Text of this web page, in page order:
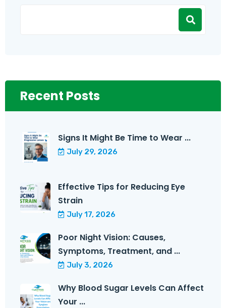
Recent Posts
Signs It Might Be Time to Wear ...
July 29, 2026
Effective Tips for Reducing Eye
Strain
July 17, 2026
Poor Night Vision: Causes,
Symptoms, Treatment, and ...
July 3, 2026
Why Blood Sugar Levels Can Affect
Your ...